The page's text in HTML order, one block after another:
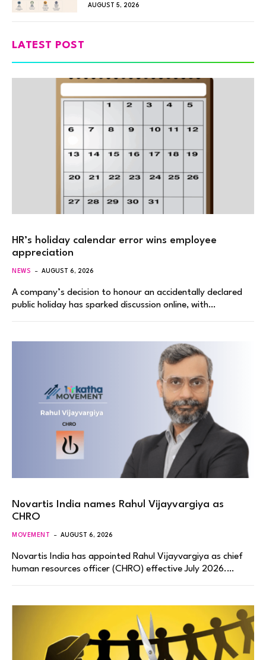
AUGUST 5, 2026
LATEST POST
HR’s holiday calendar error wins employee
appreciation
NEWS AUGUST 6, 2026
A company’s decision to honour an accidentally declared
public holiday has sparked discussion online, with…
Novartis India names Rahul Vijayvargiya as
CHRO
MOVEMENT AUGUST 6, 2026
Novartis India has appointed Rahul Vijayvargiya as chief
human resources officer (CHRO) effective July 2026.…